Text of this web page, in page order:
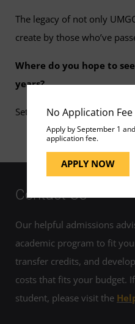
No Application Fee
Apply by September 1
application fee.
APPLY NOW
The legacy of not only
create by those who’ve
Where do you hope to
years?
Setting a new paradigm for
Contact Us
Our helpful admissions
academic program to fit
transfer credits, and
costs that fits your budget.
student, please visit the